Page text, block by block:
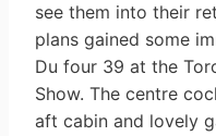
see them into their
plans gained some
Du four 39 at the
Show. The centre
aft cabin and lovely